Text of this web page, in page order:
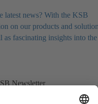
latest news? With the KSB
on our products and
as fascinating insights into the
Newsletter